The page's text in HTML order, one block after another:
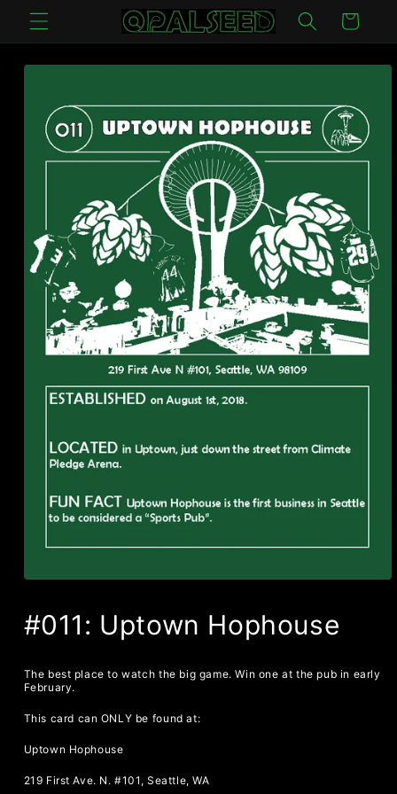
Skip to
content
Cart
Skip to
#011: Uptown Hophouse
The best place to watch the big game. Win one at the pub in early
February.
This card can ONLY be found at:
Uptown Hophouse
219 First Ave. N. #101, Seattle, WA